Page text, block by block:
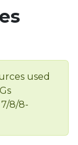
used
8/8-